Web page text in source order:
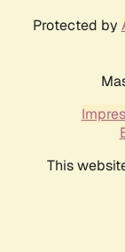
Protected by
This